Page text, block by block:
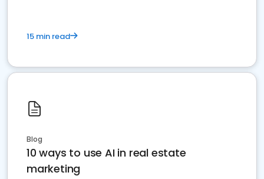
15 min read
Blog
10 ways to use AI in real estate
marketing